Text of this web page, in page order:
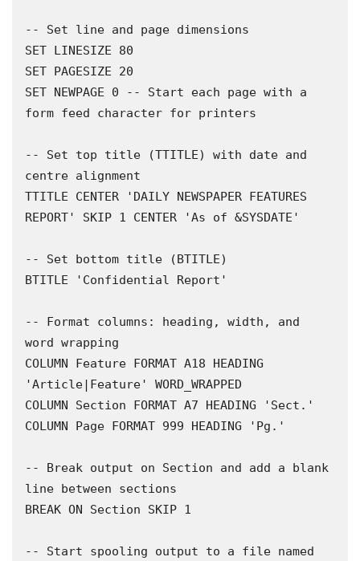
-- Set line and page dimensions
SET LINESIZE 80
SET PAGESIZE 20
SET NEWPAGE 0 -- Start each page with a
form feed character for printers
-- Set top title (TTITLE) with date and
centre alignment
TTITLE CENTER 'DAILY NEWSPAPER FEATURES
REPORT' SKIP 1 CENTER 'As of &SYSDATE'
-- Set bottom title (BTITLE)
BTITLE 'Confidential Report'
-- Format columns: heading, width, and
word wrapping
COLUMN Feature FORMAT A18 HEADING
'Article|Feature' WORD_WRAPPED
COLUMN Section FORMAT A7 HEADING 'Sect.'
COLUMN Page FORMAT 999 HEADING 'Pg.'
-- Break output on Section and add a blank
line between sections
BREAK ON Section SKIP 1
-- Start spooling output to a file named